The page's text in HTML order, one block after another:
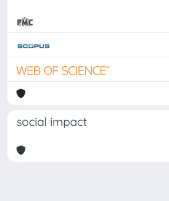
social impact